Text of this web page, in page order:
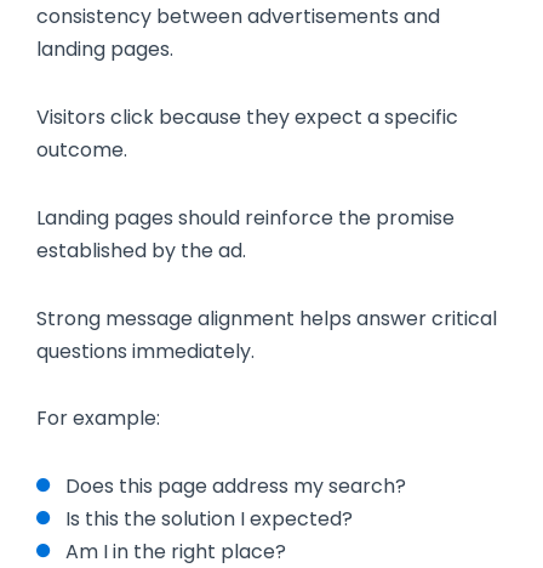
consistency between advertisements and
landing pages.
Visitors click because they expect a specific
outcome.
Landing pages should reinforce the promise
established by the ad.
Strong message alignment helps answer critical
questions immediately.
For example:
Does this page address my search?
Is this the solution I expected?
Am I in the right place?